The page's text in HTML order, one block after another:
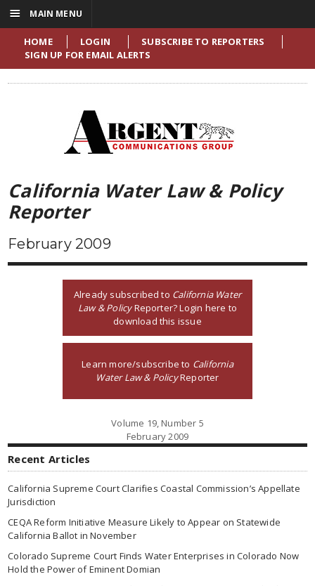
HOME LOGIN
SUBSCRIBE TO REPORTERS
SIGN UP FOR EMAIL ALERTS
California Water Law & Policy
Reporter
February 2009
Already subscribed to California Water
Law & PolicyReporter? Login here to
download this issue
Learn more/subscribe to California
Water Law & PolicyReporter
Volume 19, Number 5
February 2009
Recent Articles
California Supreme Court Clarifies Coastal Commission’s Appellate
Jurisdiction
CEQA Reform Initiative Measure Likely to Appear on Statewide
California Ballot in November
Colorado Supreme Court Finds Water Enterprises in Colorado Now
Hold the Power of Eminent Domian
☰ MAIN MENU